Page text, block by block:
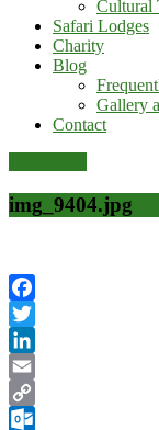
Cultural
Safari Lodges
Charity
Blog
Gallery
Contact
img_9404.jpg
Facebook
Twitter
LinkedIn
Email
Copy